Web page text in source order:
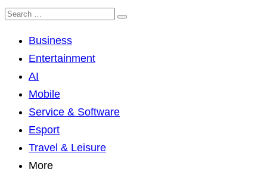
Business
Entertainment
AI
Mobile
Service & Software
Esport
Travel & Leisure
More